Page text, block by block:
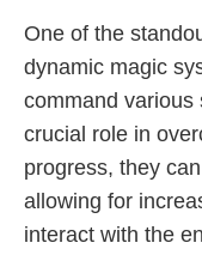
One of the
dynamic magic
command various
crucial role in
progress, they
allowing for
interact with the